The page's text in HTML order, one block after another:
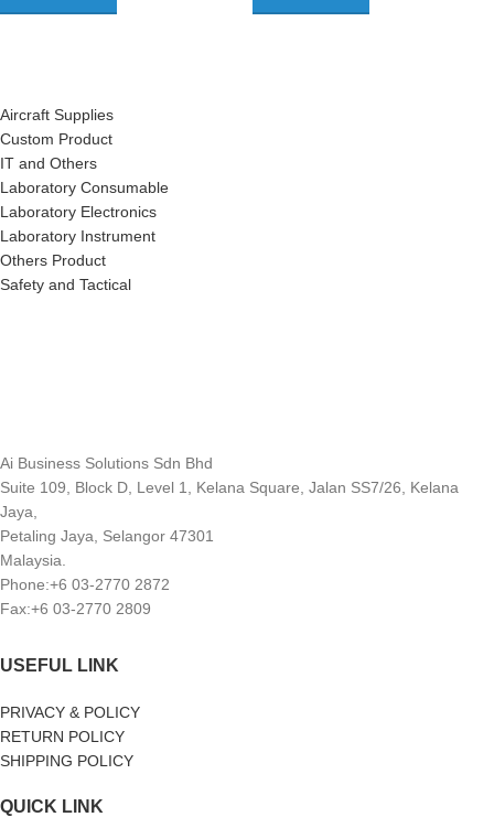
Aircraft Supplies
Custom Product
IT and Others
Laboratory Consumable
Laboratory Electronics
Laboratory Instrument
Others Product
Safety and Tactical
Ai Business Solutions Sdn Bhd
Suite 109, Block D, Level 1, Kelana Square, Jalan SS7/26, Kelana
Jaya,
Petaling Jaya, Selangor 47301
Malaysia.
Phone:+6 03-2770 2872
Fax:+6 03-2770 2809
USEFUL LINK
PRIVACY & POLICY
RETURN POLICY
SHIPPING POLICY
QUICK LINK